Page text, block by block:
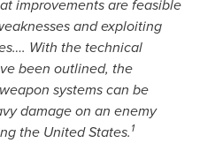
improvements are feasible
and exploiting
With the technical
been outlined, the
systems can be
damage on an enemy
the United States.1